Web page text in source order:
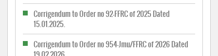
Corrigendum to Order no 92-FFRC of 2025 Dated
15.01.2025.
Corrigendum to Order no 954-Jmu/FFRC of 2026 Dated